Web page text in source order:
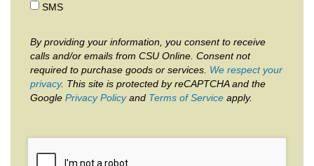
SMS
By providing your information, you consent to receive
calls and/or emails from CSU Online. Consent not
required to purchase goods or services. We respect your
privacy. This site is protected by reCAPTCHA and the
Google Privacy Policyand Terms of Service apply.